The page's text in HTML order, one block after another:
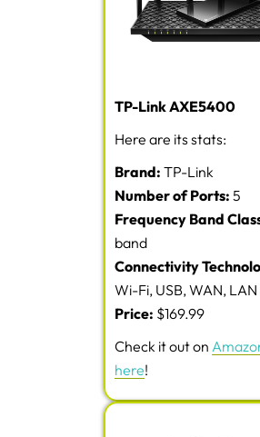
TP-Link AXE5400
Here are its stats:
Brand: TP-Link
Number of Ports: 5
Frequency Band
band
Connectivity
Wi-Fi, USB, WAN, LAN
Price: $169.99
Check it out on
here!